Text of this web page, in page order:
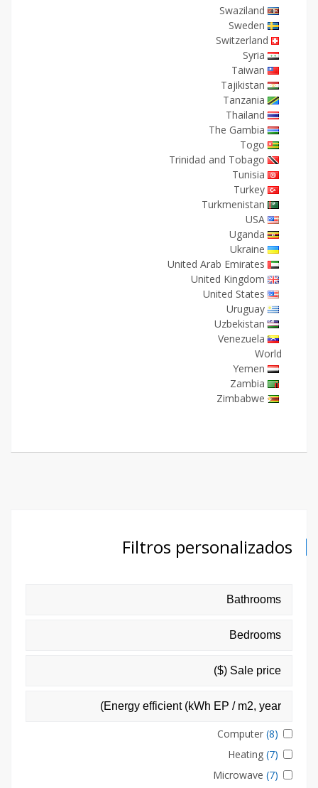
Swaziland
Sweden
Switzerland
Syria
Taiwan
Tajikistan
Tanzania
Thailand
The Gambia
Togo
Trinidad and Tobago
Tunisia
Turkey
Turkmenistan
USA
Uganda
Ukraine
United Arab Emirates
United Kingdom
United States
Uruguay
Uzbekistan
Venezuela
World
Yemen
Zambia
Zimbabwe
Filtros personalizados
Computer (8)
Heating (7)
Microwave (7)